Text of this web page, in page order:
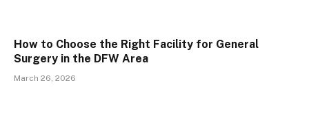
How to Choose the Right Facility for General
Surgery in the DFW Area
March 26, 2026